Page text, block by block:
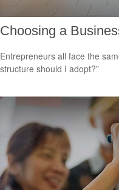
Choosing a
Entrepreneurs all face the
structure should I adopt?”